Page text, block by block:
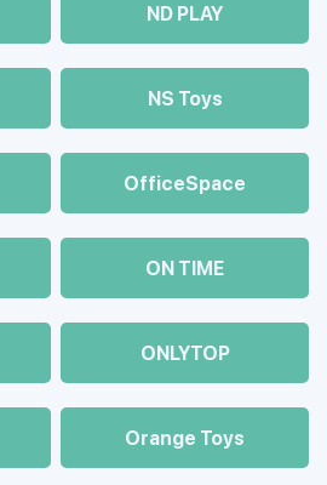
ND PLAY
NS Toys
OfficeSpace
ON TIME
ONLYTOP
Orange Toys